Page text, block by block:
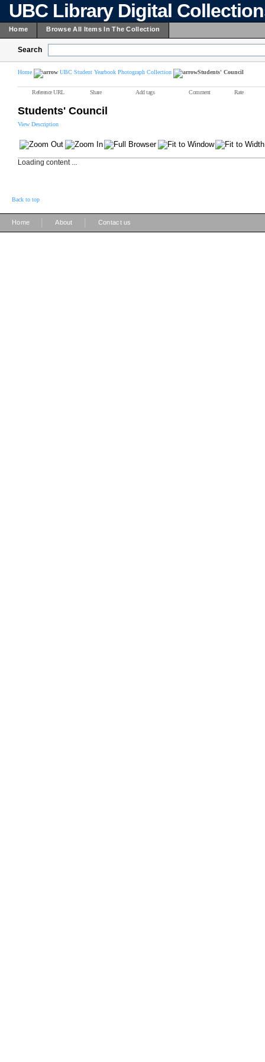
UBC Library Digital
Home Browse All Items In The Collection
Search
Home UBC Student Yearbook Photograph Collection Students' Council
Reference URL Share Add tags Comment Rate
Students' Council
View Description
Loading content ...
Back to top
Home About Contact us